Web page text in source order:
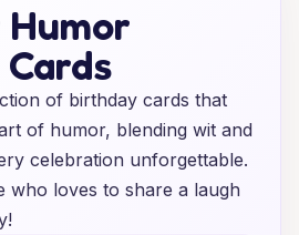
of birthday cards that
of humor, blending wit and
celebration unforgettable.
who loves to share a laugh